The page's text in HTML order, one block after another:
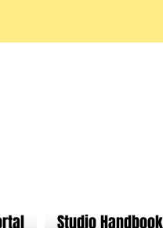
Studio Handbook